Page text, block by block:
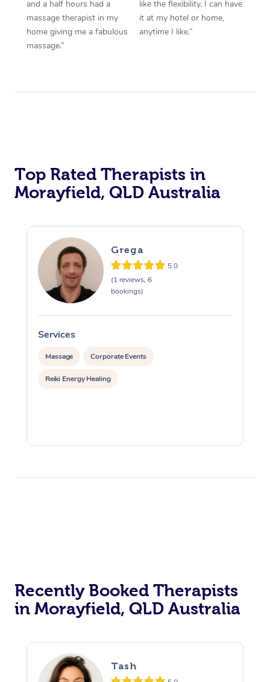
and a half hours had a
massage therapist in my
home giving me a fabulous
massage.”
like the flexibility. I can have
it at my hotel or home,
anytime I like.”
Top Rated Therapists in
Morayfield, QLD Australia
Grega
5.0
(1 reviews, 6
bookings)
Services
Massage Corporate Events
Reiki Energy Healing
Recently Booked Therapists
in Morayfield, QLD Australia
Tash